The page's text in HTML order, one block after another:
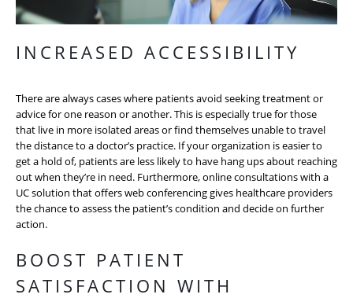
INCREASED ACCESSIBILITY
There are always cases where patients avoid seeking treatment or
advice for one reason or another. This is especially true for those
that live in more isolated areas or find themselves unable to travel
the distance to a doctor’s practice. If your organization is easier to
get a hold of, patients are less likely to have hang ups about reaching
out when they’re in need. Furthermore, online consultations with a
UC solution that offers web conferencing gives healthcare providers
the chance to assess the patient’s condition and decide on further
action.
BOOST PATIENT
SATISFACTION WITH